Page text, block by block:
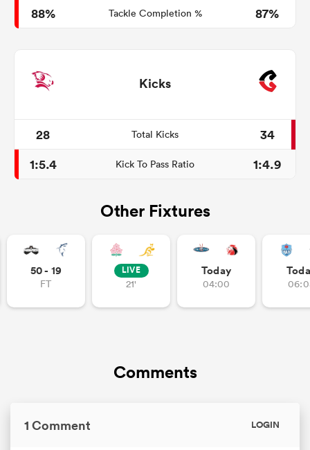
88%
Tackle Completion % 87%
Kicks
28 Total Kicks
34
1:5.4
Kick To Pass Ratio 1:4.9
Other Fixtures
50 - 19
FT
LIVE
21'
Today
04:00
Comments
1 Comment LOGIN